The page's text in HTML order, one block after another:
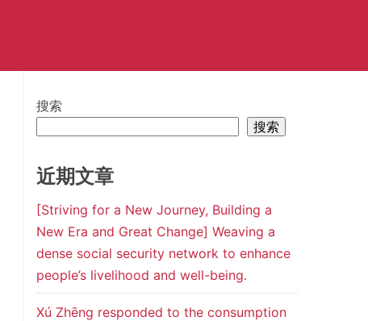
搜索
搜索
近期文章
[Striving for a New Journey, Building a
New Era and Great Change] Weaving a
dense social security network to enhance
people’s livelihood and well-being.
Xú Zhēng responded to the consumption